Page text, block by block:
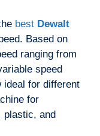
best Dewalt
Based on
ranging from
speed
ideal for different
for
plastic, and